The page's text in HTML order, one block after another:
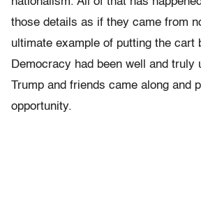
those details as if they came from
ultimate example of putting the cart
Democracy had been well and truly
Trump and friends came along and
opportunity.